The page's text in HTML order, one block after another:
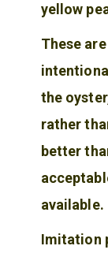
yellow
These
the
rather
better
available.
Imitation